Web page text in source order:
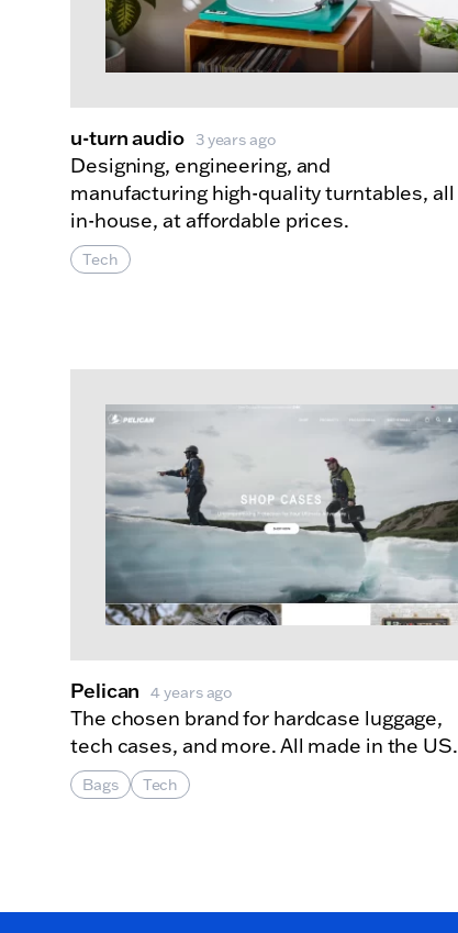
u-turn audio 3 years ago
Designing, engineering, and
manufacturing high-quality turntables, all
in-house, at affordable prices.
Tech
Pelican 4 years ago
The chosen brand for hardcase luggage,
tech cases, and more. All made in the US.
Bags Tech